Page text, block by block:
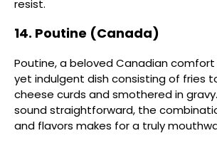
resist.
14. Poutine (Canada)
Poutine, a beloved Canadian
yet indulgent dish consisting of fries
cheese curds and smothered in
sound straightforward, the
and flavors makes for a truly